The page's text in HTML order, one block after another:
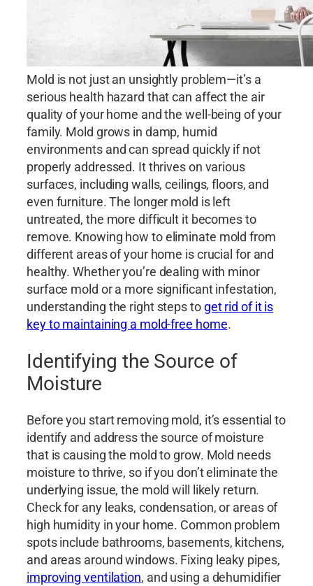
Mold is not just an unsightly problem—it’s a
serious health hazard that can affect the air
quality of your home and the well-being of your
family. Mold grows in damp, humid
environments and can spread quickly if not
properly addressed. It thrives on various
surfaces, including walls, ceilings, floors, and
even furniture. The longer mold is left
untreated, the more difficult it becomes to
remove. Knowing how to eliminate mold from
different areas of your home is crucial for and
healthy. Whether you’re dealing with minor
surface mold or a more significant infestation,
understanding the right steps to get rid of it is
key to maintaining a mold-free home.
Identifying the Source of
Moisture
Before you start removing mold, it’s essential to
identify and address the source of moisture
that is causing the mold to grow. Mold needs
moisture to thrive, so if you don’t eliminate the
underlying issue, the mold will likely return.
Check for any leaks, condensation, or areas of
high humidity in your home. Common problem
spots include bathrooms, basements, kitchens,
and areas around windows. Fixing leaky pipes,
improving ventilation, and using a dehumidifier